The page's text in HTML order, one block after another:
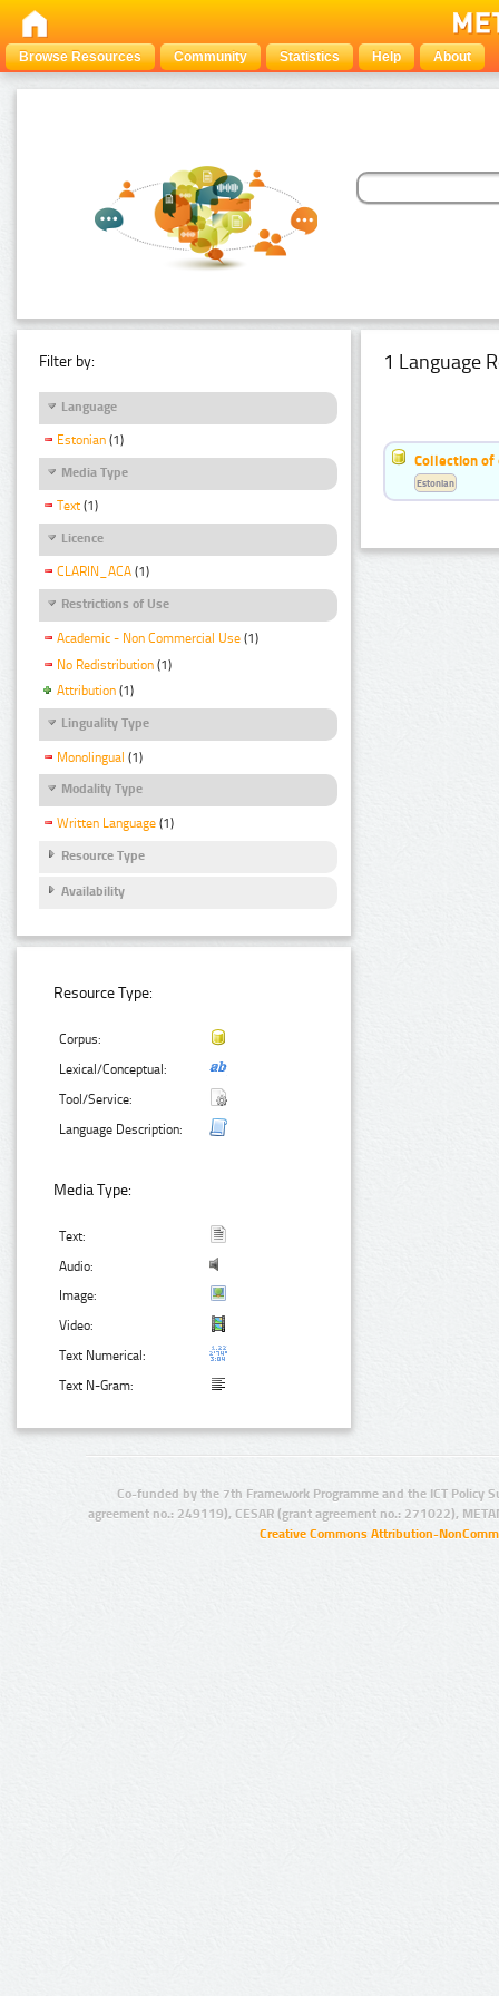
Browse Resources Community Statistics Help About
Filter by:
Language
Estonian (1)
Media Type
Text (1)
Licence
CLARIN_ACA (1)
Restrictions of Use
Academic - Non Commercial Use (1)
No Redistribution (1)
Attribution (1)
Linguality Type
Monolingual (1)
Modality Type
Written Language (1)
Resource Type
Availability
Resource Type:
Corpus:
Lexical/Conceptual:
Tool/Service:
Language Description:
Media Type:
Text:
Audio:
Image:
Video:
Text Numerical:
Text N-Gram:
1 Language
Collection of
Estonian
Co-funded by the 7th Framework Programme and the ICT Policy
agreement no.: 249119), CESAR (grant agreement no.: 271022),
Creative Commons Attribution-